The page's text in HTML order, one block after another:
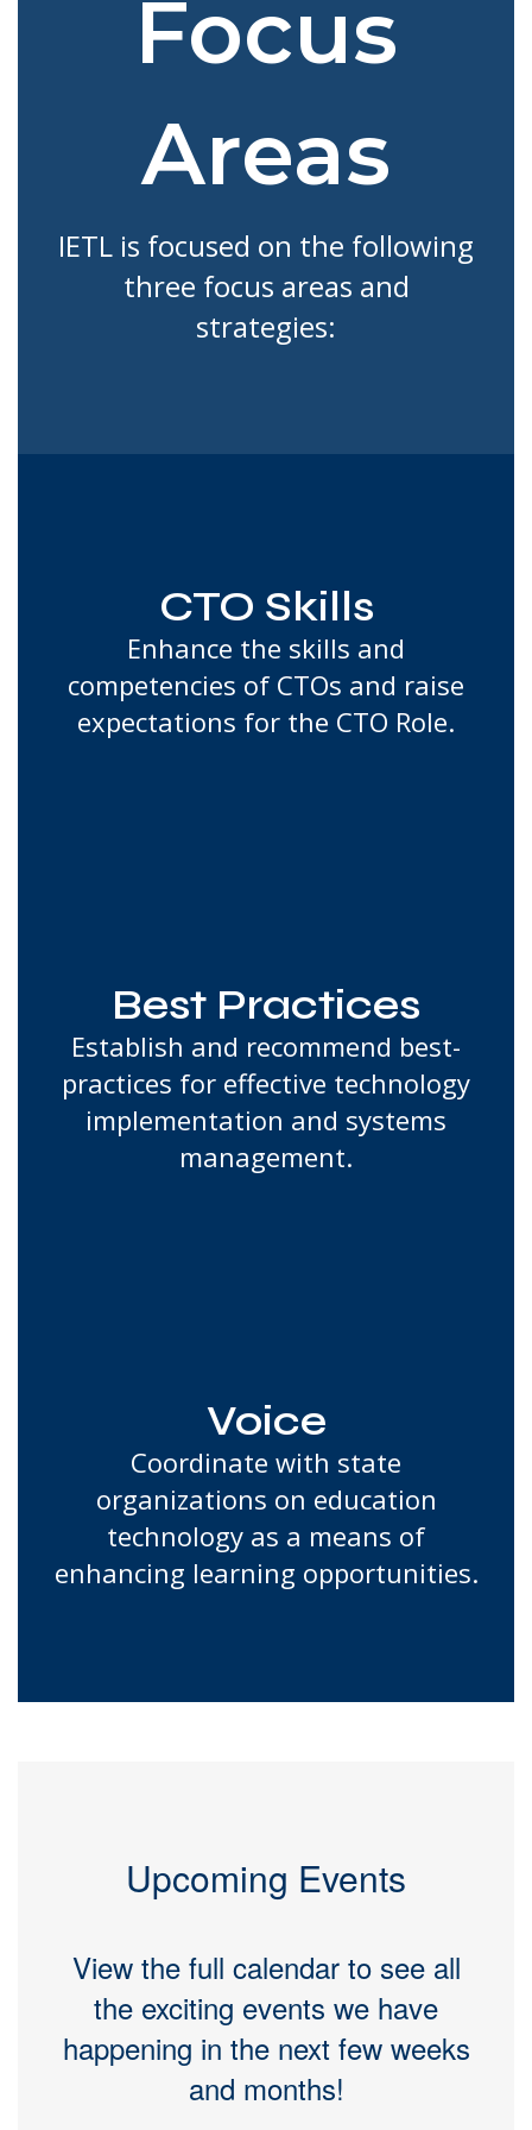
Focus
Areas
IETL is focused on the following
three focus areas and
strategies:
CTO Skills
Enhance the skills and
competencies of CTOs and raise
expectations for the CTO Role.
Best Practices
Establish and recommend best-
practices for effective technology
implementation and systems
management.
Voice
Coordinate with state
organizations on education
technology as a means of
enhancing learning opportunities.
Upcoming Events
View the full calendar to see all
the exciting events we have
happening in the next few weeks
and months!